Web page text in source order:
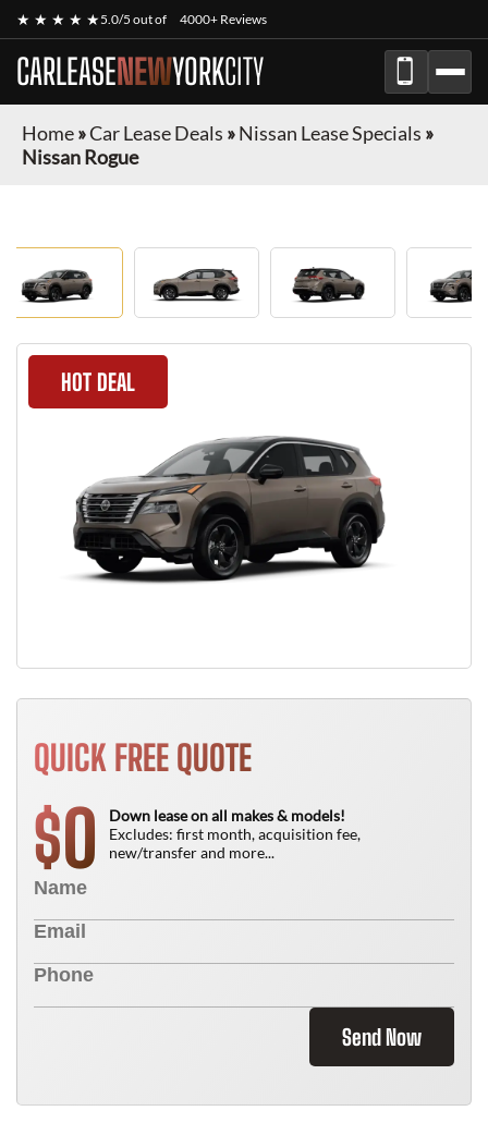
★ ★ ★ ★ ★5.0/5 out of 4000+ Reviews
CARLEASENEWYORKCITY
Home»Car Lease Deals »Nissan Lease Specials »
Nissan Rogue
HOT DEAL
QUICK FREE QUOTE
$0
Down lease on all makes & models!
Excludes: first month, acquisition fee,
new/transfer and more...
Send Now